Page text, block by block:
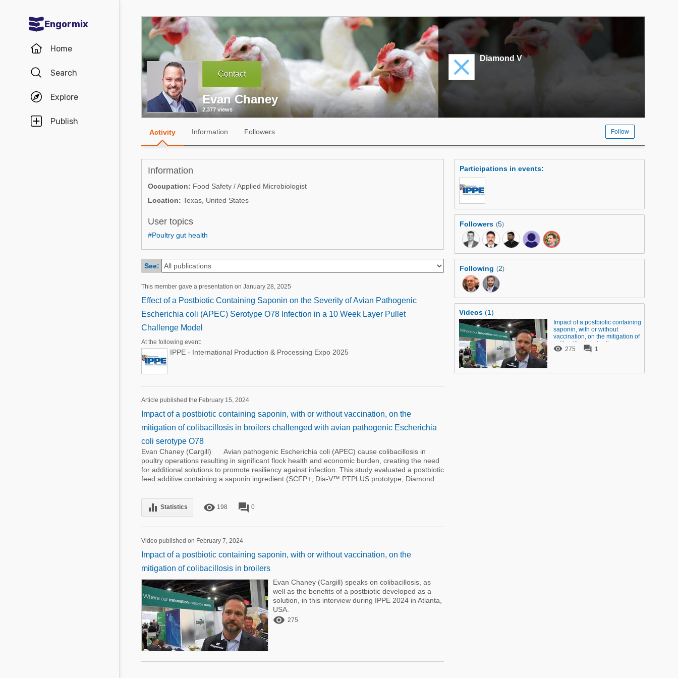
Engormix
Home
Search
Explore
Publish
Communities in English
Aquaculture
Poultry Industry
Pig Industry
Dairy Cattle
Agriculture
Animal Feed
Poultry Industry
Beef Cattle
Dairy Cattle
Pig Industry
Mycotoxins
Poultry Industry
Pig Industry
Beef Cattle
Dairy Cattle
Contact
Evan Chaney
2,377 views
Diamond V
Activity Information Followers Follow
Information
Occupation: Food Safety / Applied Microbiologist
Location: Texas, United States
User topics
#Poultry gut health
See:
This member gave a presentation on January 28, 2025
Effect of a Postbiotic Containing Saponin on the Severity of Avian Pathogenic
Escherichia coli (APEC) Serotype O78 Infection in a 10 Week Layer Pullet
Challenge Model
At the following event:
IPPE - International Production & Processing Expo 2025
Article published the February 15, 2024
Impact of a postbiotic containing saponin, with or without vaccination, on the
mitigation of colibacillosis in broilers challenged with avian pathogenic Escherichia
coli serotype O78
Evan Chaney (Cargill) Avian pathogenic Escherichia coli (APEC) cause colibacillosis in
poultry operations resulting in significant flock health and economic burden, creating the need
for additional solutions to promote resiliency against infection. This study evaluated a postbiotic
feed additive containing a saponin ingredient (SCFP+; Dia-V™ PTPLUS prototype, Diamond ...
equalizer Statistics remove_red_eye 198 forum 0
Video published on February 7, 2024
Impact of a postbiotic containing saponin, with or without vaccination, on the
mitigation of colibacillosis in broilers
Evan Chaney (Cargill) speaks on colibacillosis, as
well as the benefits of a postbiotic developed as a
solution, in this interview during IPPE 2024 in Atlanta,
USA.
 275
Participations in events:
Followers (5)
Following (2)
Videos(1)
Impact of a postbiotic containing
saponin, with or without
vaccination, on the mitigation of
colibacillosis in broilers
 275  1